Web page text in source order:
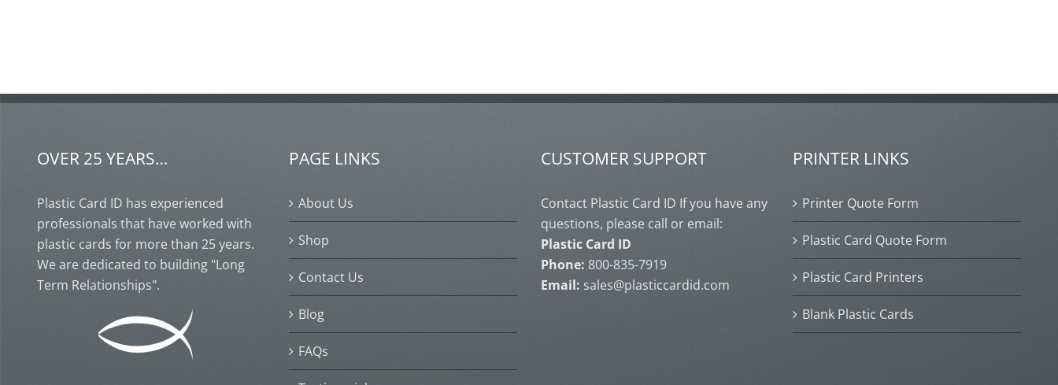
OVER 25 YEARS…
Plastic Card ID has experienced
professionals that have worked with
plastic cards for more than 25 years.
We are dedicated to building "Long
Term Relationships".
PAGE LINKS
About Us
Shop
Contact Us
Blog
FAQs
CUSTOMER SUPPORT
Contact Plastic Card ID If you have any
questions, please call or email:
Plastic Card ID
Phone: 800-835-7919
Email: sales@plasticcardid.com
PRINTER LINKS
Printer Quote Form
Plastic Card Quote Form
Plastic Card Printers
Blank Plastic Cards